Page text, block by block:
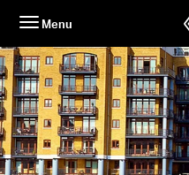
content
Menu